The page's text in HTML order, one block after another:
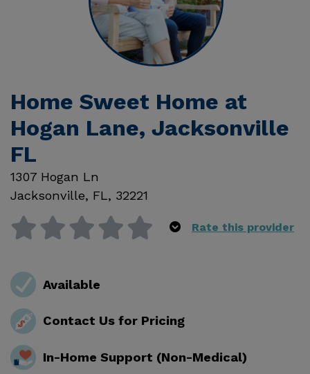
Home Sweet Home at
Hogan Lane, Jacksonville
FL
1307 Hogan Ln
Jacksonville, FL, 32221
Rate this provider
Available
Contact Us for Pricing
In-Home Support (Non-Medical)